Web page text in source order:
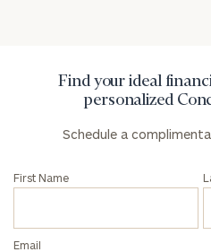
Find your ideal
personalized
Schedule a
First Name
Email